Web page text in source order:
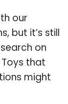
our
but it’s still
on
that
might